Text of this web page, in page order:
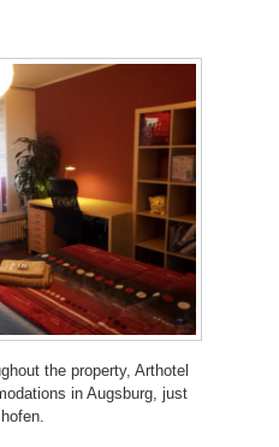
the property, Arthotel
in Augsburg, just